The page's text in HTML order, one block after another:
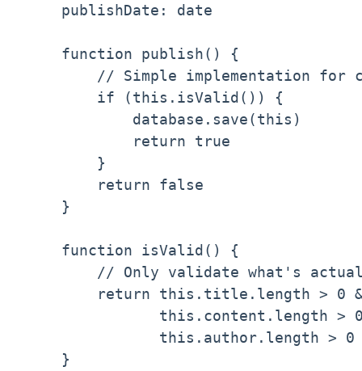
    publishDate: date
    function publish() {
// Simple implementation for
        if (this.isValid()) {
            database.save(this)
            return true
        }
        return false
    }
    function isValid() {
// Only validate what's
return this.title.length > 0
this.content.length >
               this.author.length > 0
    }